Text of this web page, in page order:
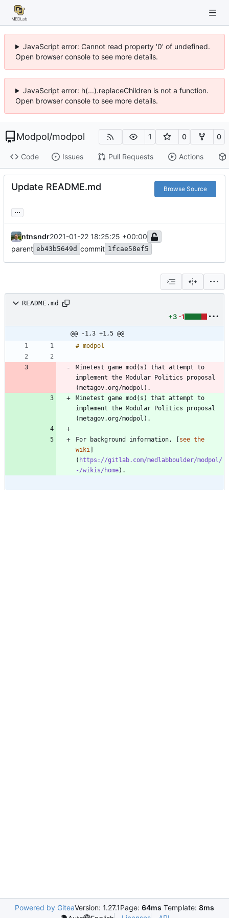
JavaScript error: Cannot read property '0' of undefined.
Open browser console to see more details.
JavaScript error: h(...).replaceChildren is not a function.
Open browser console to see more details.
Modpol/modpol 1 0 0
Code Issues Pull Requests Actions
Update README.md Browse Source
...
ntnsndr2021-01-22 18:25:25 +00:00
parent eb43b5649d commit 1fcae58ef5
README.md
+3 -1
@@ -1,3 +1,5 @@
Minetest game mod(s) that attempt to
implement the Modular Politics proposal
(metagov.org/modpol).
Minetest game mod(s) that attempt to
implement the Modular Politics proposal
(metagov.org/modpol).
For background information, [see the
wiki ]
( https://gitlab.com/medlabboulder/modpol/
-/wikis/home
Powered by GiteaVersion: 1.27.1Page: 64ms Template: 8ms